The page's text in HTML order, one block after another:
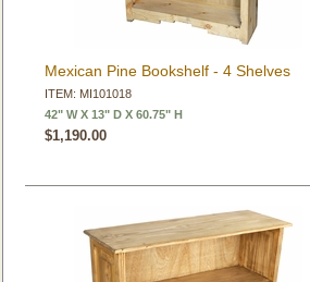
Mexican Pine Bookshelf - 4 Shelves
ITEM: MI101018
42" W X 13" D X 60.75" H
$1,190.00